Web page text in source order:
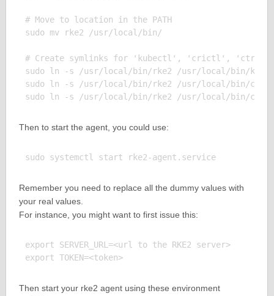
# Move to location in the PATH
sudo mv rke2 /usr/local/bin/
# Create symlinks for 'kubectl', 'crictl', 'ctr',
sudo ln -s /usr/local/bin/rke2 /usr/local/bin/
sudo ln -s /usr/local/bin/rke2 /usr/local/bin/
Then to start the agent, you could use:
sudo systemctl start rke2-agent.service
Remember you need to replace all the dummy values with
your real values.
For instance, you might want to first issue this:
export SERVER_URL=<url to the RKE2 server>
export TOKEN=<token>
Then start your rke2 agent using these environment